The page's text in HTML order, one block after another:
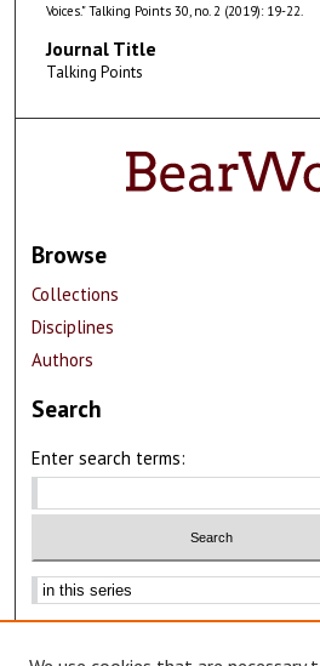
Voices." Talking Points 30, no. 2 (2019): 19-22.
Journal Title
Talking Points
Browse
Collections
Disciplines
Authors
Search
Enter search terms:
Advanced Search